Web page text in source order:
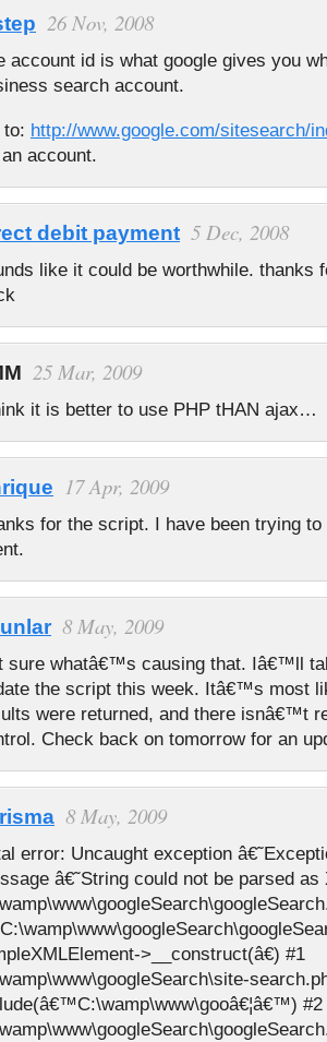
26 Nov, 2008
account id is what google gives you
search account.
to: http://www.google.com/sitesearch/
account.
debit payment 5 Dec, 2008
like it could be worthwhile. thanks
25 Mar, 2009
it is better to use PHP tHAN ajax…
17 Apr, 2009
for the script. I have been trying
8 May, 2009
sure whatâ€™s causing that. Iâ€™ll
the script this week. Itâ€™s most
were returned, and there isnâ€™t
Check back on tomorrow for an
8 May, 2009
error: Uncaught exception
â€˜String could not be parsed
>__construct(â€) #1